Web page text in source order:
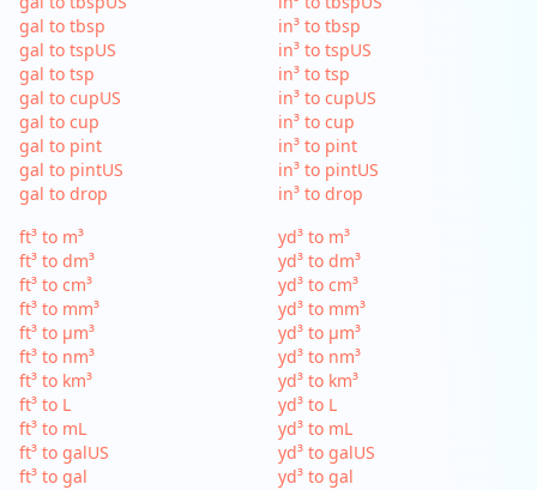
gal to tbsp
gal to tspUS
gal to tsp
gal to cupUS
gal to cup
gal to pint
gal to pintUS
gal to drop
in³ to tbsp
in³ to tspUS
in³ to tsp
in³ to cupUS
in³ to cup
in³ to pint
in³ to pintUS
in³ to drop
ft³ to m³
ft³ to dm³
ft³ to cm³
ft³ to mm³
ft³ to µm³
ft³ to nm³
ft³ to km³
ft³ to L
ft³ to mL
ft³ to galUS
ft³ to gal
yd³ to m³
yd³ to dm³
yd³ to cm³
yd³ to mm³
yd³ to µm³
yd³ to nm³
yd³ to km³
yd³ to L
yd³ to mL
yd³ to galUS
yd³ to gal